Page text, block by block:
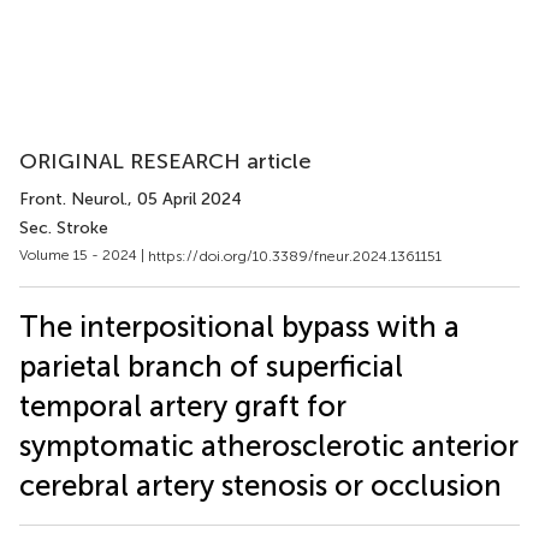
ORIGINAL RESEARCH article
Front. Neurol., 05 April 2024
Sec. Stroke
Volume 15 - 2024 | https://doi.org/10.3389/fneur.2024.1361151
The interpositional bypass with a
parietal branch of superficial
temporal artery graft for
symptomatic atherosclerotic anterior
cerebral artery stenosis or occlusion